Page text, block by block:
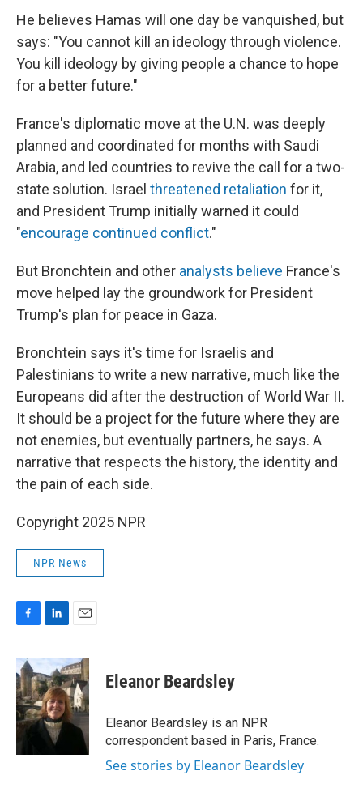
He believes Hamas will one day be vanquished, but
says: "You cannot kill an ideology through violence.
You kill ideology by giving people a chance to hope
for a better future."
France's diplomatic move at the U.N. was deeply
planned and coordinated for months with Saudi
Arabia, and led countries to revive the call for a two-
state solution. Israel threatened retaliation for it,
and President Trump initially warned it could
"encourage continued conflict."
But Bronchtein and other analysts believe France's
move helped lay the groundwork for President
Trump's plan for peace in Gaza.
Bronchtein says it's time for Israelis and
Palestinians to write a new narrative, much like the
Europeans did after the destruction of World War II.
It should be a project for the future where they are
not enemies, but eventually partners, he says. A
narrative that respects the history, the identity and
the pain of each side.
Copyright 2025 NPR
NPR News
c
e
b
o
o
k
n
k
e
d
I
n
a
i
l
Eleanor Beardsley
Eleanor Beardsley is an NPR
correspondent based in Paris, France.
See stories by Eleanor Beardsley